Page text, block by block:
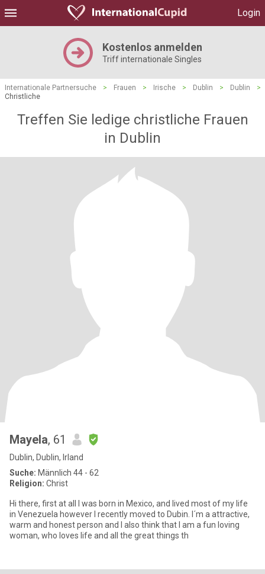
Login
Kostenlos anmelden
Triff internationale Singles
Internationale Partnersuche > Frauen > Irische > Dublin > Dublin
>
Christliche
Treffen Sie ledige christliche Frauen
in Dublin
Mayela, 61
Dublin, Dublin, Irland
Suche: Männlich 44 - 62
Religion: Christ
Hi there, first at all I was born in Mexico, and lived most of my life
in Venezuela however I recently moved to Dubin. I´m a attractive,
warm and honest person and I also think that I am a fun loving
woman, who loves life and all the great things th